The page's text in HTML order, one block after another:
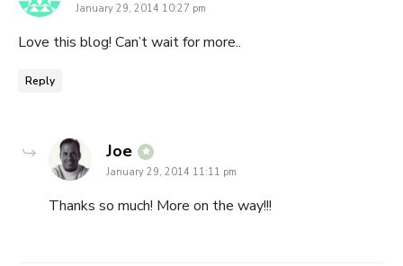
January 29, 2014 10:27 pm
Love this blog! Can’t wait for more..
Reply
Joe says:
January 29, 2014 11:11 pm
Thanks so much! More on the way!!!